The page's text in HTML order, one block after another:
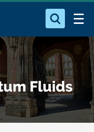
Fluids